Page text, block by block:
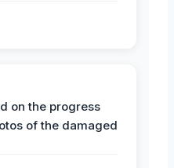
on the progress
of the damaged